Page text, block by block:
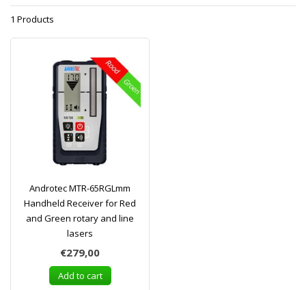
1 Products
Androtec MTR-65RGLmm
Handheld Receiver for Red
and Green rotary and line
lasers
€279,00
Add to cart